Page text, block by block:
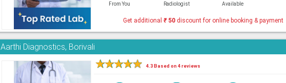
From You
Radiologist
Available
Get additional₹50 discount for online booking & payment
Aarthi Diagnostics, Borivali
★★★★★ 4.3 Based on 4 reviews